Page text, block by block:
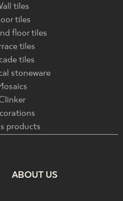
tiles
tiles
floor tiles
tiles
tiles
stoneware
products
ABOUT US